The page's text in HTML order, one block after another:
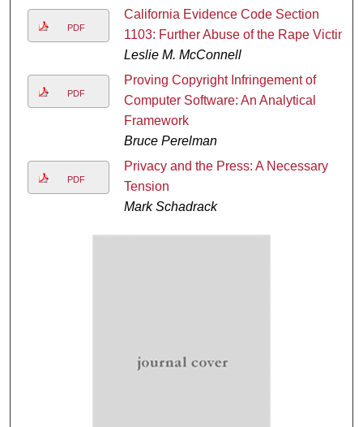
PDF
California Evidence Code Section
1103: Further Abuse of the Rape Victim
Leslie M. McConnell
PDF
Proving Copyright Infringement of
Computer Software: An Analytical
Framework
Bruce Perelman
PDF
Privacy and the Press: A Necessary
Tension
Mark Schadrack